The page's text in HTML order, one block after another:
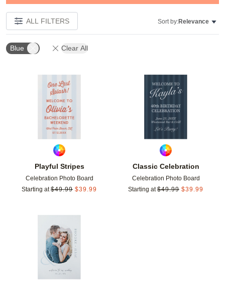
ALL FILTERS Sort by:Relevance
Blue Clear All
Playful Stripes
Celebration Photo Board
Starting at $49.99 $39.99
Add to favorites
Classic Celebration
Celebration Photo Board
Starting at $49.99 $39.99